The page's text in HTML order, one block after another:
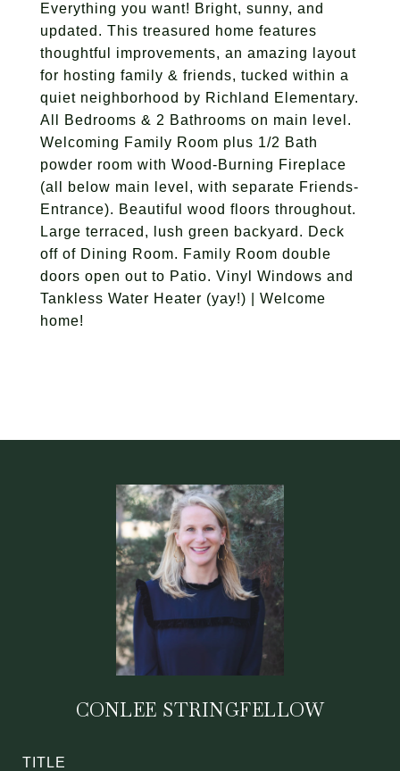
Everything you want! Bright, sunny, and
updated. This treasured home features
thoughtful improvements, an amazing layout
for hosting family & friends, tucked within a
quiet neighborhood by Richland Elementary.
All Bedrooms & 2 Bathrooms on main level.
Welcoming Family Room plus 1/2 Bath
powder room with Wood-Burning Fireplace
(all below main level, with separate Friends-
Entrance). Beautiful wood floors throughout.
Large terraced, lush green backyard. Deck
off of Dining Room. Family Room double
doors open out to Patio. Vinyl Windows and
Tankless Water Heater (yay!) | Welcome
home!
CONLEE STRINGFELLOW
TITLE